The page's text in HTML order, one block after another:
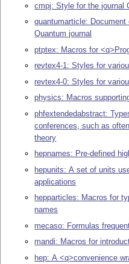
cmpj: Style for the journal
quantumarticle:
Quantum journal
ptptex: Macros for
revtex4-1: Styles for
revtex4-0: Styles for
physics: Macros
phfextendedabstract:
conferences, such as
theory
hepnames: Pre-defined
hepunits: A set of units
applications
hepparticles: Macros for
names
mecaso: Formulas
mandi: Macros for
hep: A <q>convenience